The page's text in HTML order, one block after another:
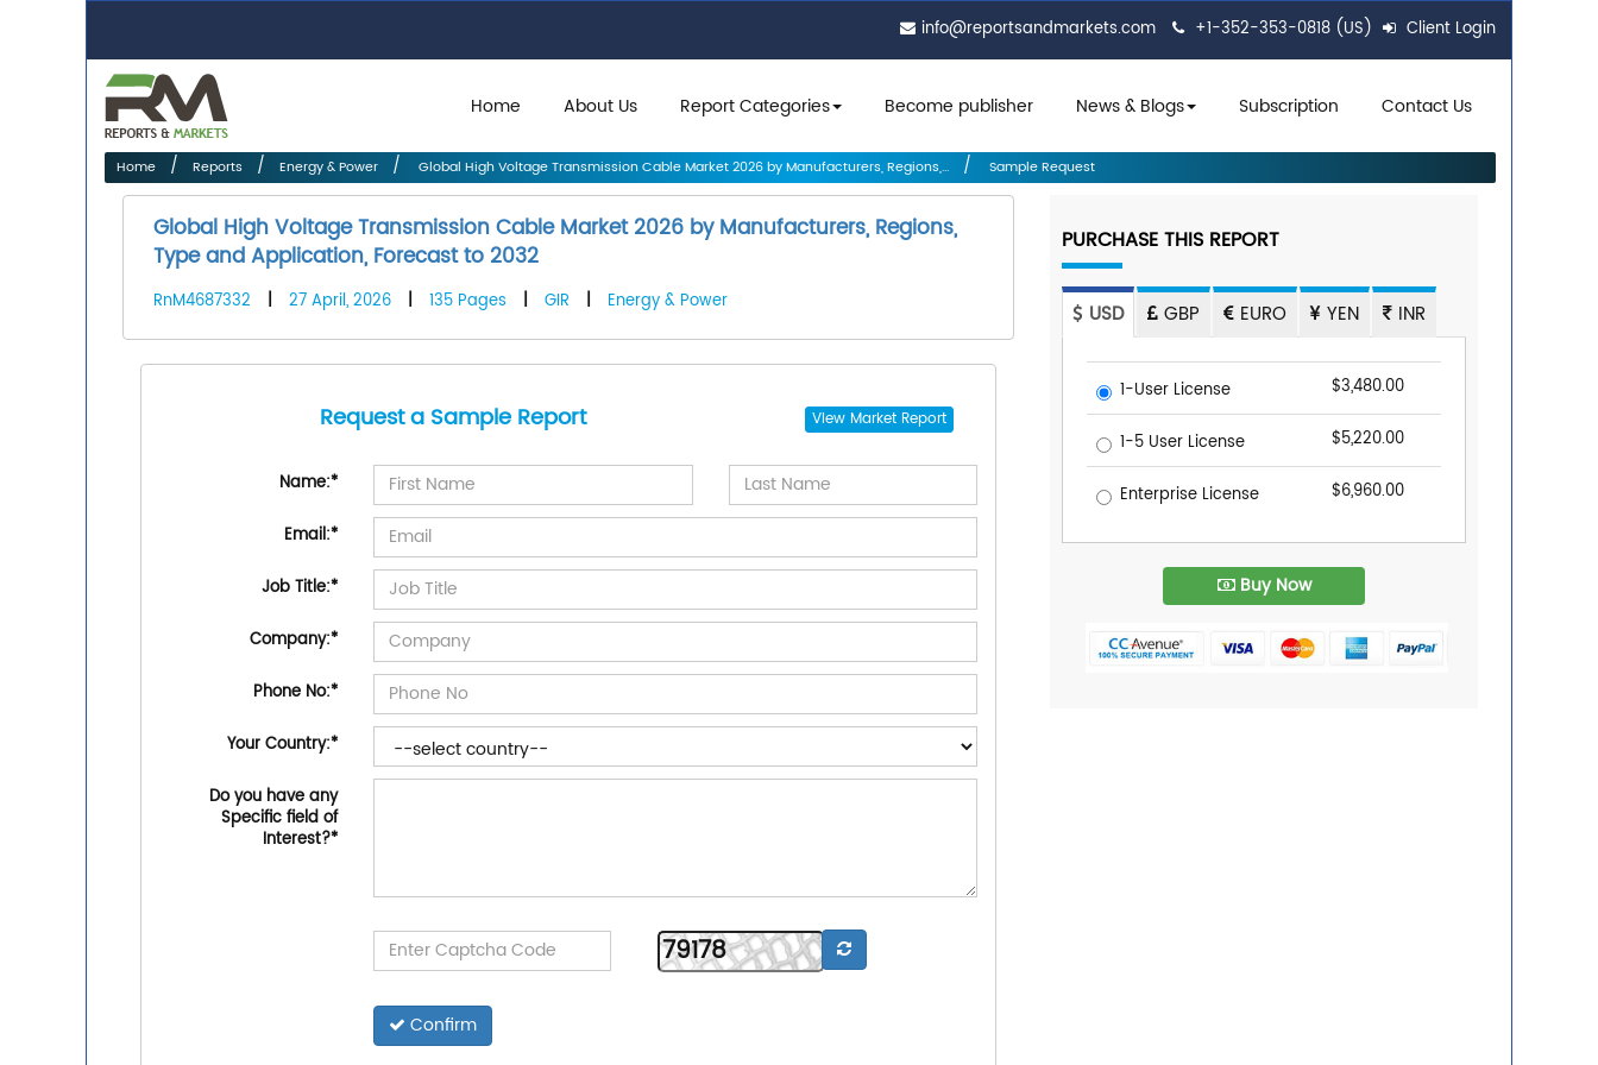
info@reportsandmarkets.com +1-352-353-0818 (US) Client Login
Home About Us Report Categories Become publisher News & Blogs Subscription Contact Us
Home Reports Energy & Power Global High Voltage Transmission Cable Market 2026 by Manufacturers, Regions,... Sample Request
Global High Voltage Transmission Cable Market 2026 by Manufacturers, Regions,
Type and Application, Forecast to 2032
RnM4687332 | 27 April, 2026 | 135 Pages | GIR | Energy & Power
Request a Sample Report View Market Report
Name:*
Email:*
Job Title:*
Company:*
Phone No:*
Your Country:*
Do you have any
Specific field of
Interest?*
Confirm
PURCHASE THIS REPORT
USD GBP EURO YEN INR
1-User License $3,480.00
1-5 User License $5,220.00
Enterprise License $6,960.00
Buy Now